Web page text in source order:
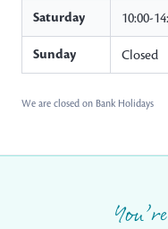
Saturday 10:00-
Sunday Closed
We are closed on Bank Holidays